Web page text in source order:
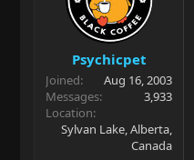
Psychicpet
Joined
Aug 16, 2003
Messages
3,933
Location
Sylvan Lake, Alberta,
Canada